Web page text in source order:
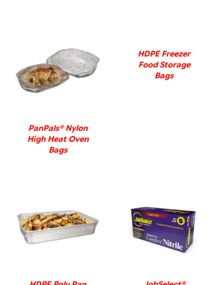
DETAILS
PanPals® Nylon
High Heat Oven
Bags
HDPE Freezer
Food Storage
Bags
DETAILS DETAILS